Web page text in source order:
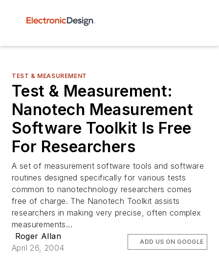
TEST & MEASUREMENT
Test & Measurement:
Nanotech Measurement
Software Toolkit Is Free
For Researchers
A set of measurement software tools and software
routines designed specifically for various tests
common to nanotechnology researchers comes
free of charge. The Nanotech Toolkit assists
researchers in making very precise, often complex
measurements...
Roger Allan
April 26, 2004
ADD US ON GOOGLE